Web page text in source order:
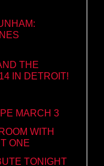
THE
IN DETROIT!
MARCH 3
WITH
ONE
TONIGHT